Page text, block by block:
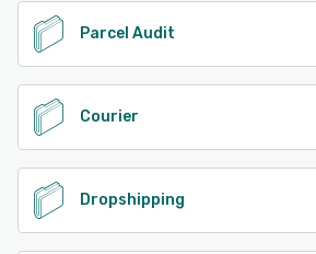
Parcel Audit
Courier
Dropshipping